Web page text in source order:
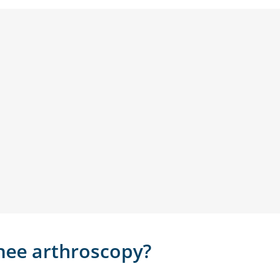
arthroscopy?